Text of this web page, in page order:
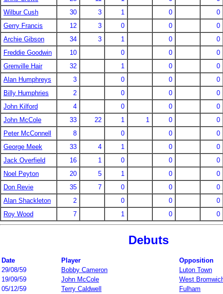
Wilbur Cush
30 3 1 0
0
Gerry Francis
12 3 0 0
0
Archie Gibson
34 3 1 0
0
Freddie Goodwin
10 0 0
0
Grenville Hair
32 1 0
0
Alan Humphreys
3 0 0
0
Billy Humphries
2 0 0
0
John Kilford
4 0 0
0
John McCole
33 22 1 1 0
0
Peter McConnell
8 0 0
0
George Meek
33 4 1 0
0
Jack Overfield
16 1 0 0
0
Noel Peyton
20 5 1 0
0
Don Revie
35 7 0 0
0
Alan Shackleton
2 0 0
0
Roy Wood
7 1 0 0
Debuts
Date Player
Opposition
29/08/59
Bobby Cameron
Luton Town
19/09/59
John McCole
West
05/12/59
Terry Caldwell
Fulham